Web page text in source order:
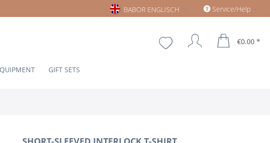
BABOR ENGLISCH Service/Help
€0.00 *
GIFT SETS